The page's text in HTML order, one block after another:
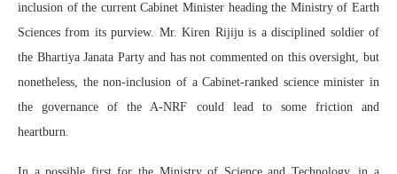
inclusion of the current Cabinet Minister heading the Ministry of Earth
Sciences from its purview. Mr. Kiren Rijiju is a disciplined soldier of
the Bhartiya Janata Party and has not commented on this oversight, but
nonetheless, the non-inclusion of a Cabinet-ranked science minister in
the governance of the A-NRF could lead to some friction and
heartburn.